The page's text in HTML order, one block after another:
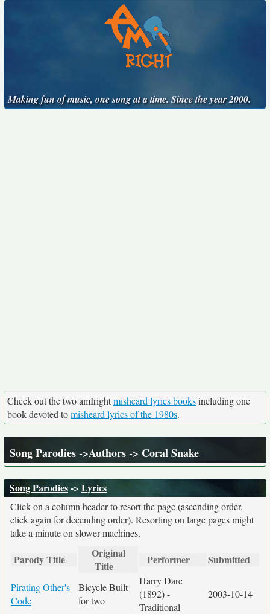
Making fun of music, one song at a time. Since the year 2000.
Check out the two amIrightmisheard lyrics booksincluding one
book devoted tomisheard lyrics of the 1980s.
Song Parodies->Authors-> Coral Snake
Song Parodies-> Lyrics
Click on a column header to resort the page (ascending order,
click again for decending order). Resorting on large pages might
take a minute on slower machines.
Parody Title
Original
Title
Performer Submitted
Pirating Other's
Code
Bicycle Built
for two
Harry Dare
(1892) -
Traditional
2003-10-14